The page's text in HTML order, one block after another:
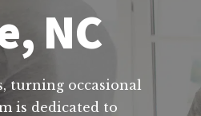
NC
turning occasional
is dedicated to